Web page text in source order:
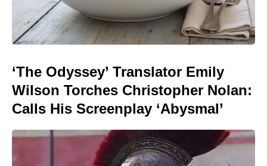
‘The Odyssey’ Translator Emily
Wilson Torches Christopher Nolan:
Calls His Screenplay ‘Abysmal’